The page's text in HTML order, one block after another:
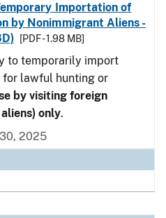
Importation of
by Nonimmigrant Aliens -
[PDF - 1.98 MB]
to temporarily import
for lawful hunting or
by visiting foreign
only.
2025